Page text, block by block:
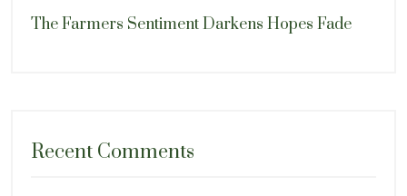
The Farmers Sentiment Darkens Hopes Fade
Recent Comments